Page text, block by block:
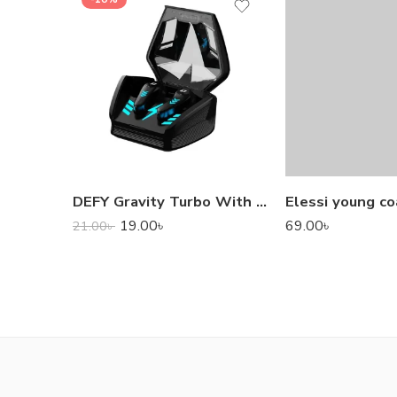
DEFY Gravity Turbo With Low Latency True Wireless Gaming Earbuds
21.00৳ 19.00৳
Elessi young
69.00৳